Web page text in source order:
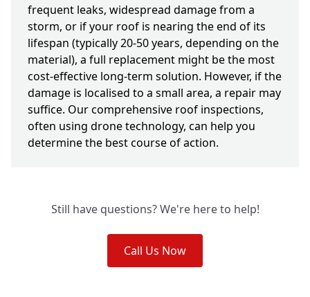
frequent leaks, widespread damage from a
storm, or if your roof is nearing the end of its
lifespan (typically 20-50 years, depending on the
material), a full replacement might be the most
cost-effective long-term solution. However, if the
damage is localised to a small area, a repair may
suffice. Our comprehensive roof inspections,
often using drone technology, can help you
determine the best course of action.
Still have questions? We're here to help!
Call Us Now